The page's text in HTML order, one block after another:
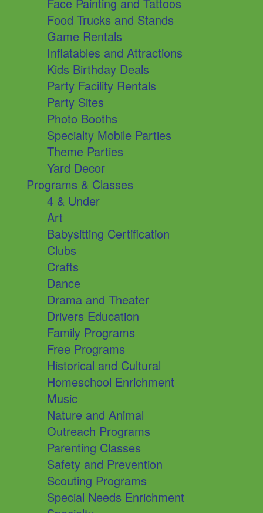
Face Painting and Tattoos
Food Trucks and Stands
Game Rentals
Inflatables and Attractions
Kids Birthday Deals
Party Facility Rentals
Party Sites
Photo Booths
Specialty Mobile Parties
Theme Parties
Yard Decor
Programs & Classes
4 & Under
Art
Babysitting Certification
Clubs
Crafts
Dance
Drama and Theater
Drivers Education
Family Programs
Free Programs
Historical and Cultural
Homeschool Enrichment
Music
Nature and Animal
Outreach Programs
Parenting Classes
Safety and Prevention
Scouting Programs
Special Needs Enrichment